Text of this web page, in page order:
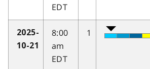
EDT
2025-
10-21
8:00
am
EDT
1